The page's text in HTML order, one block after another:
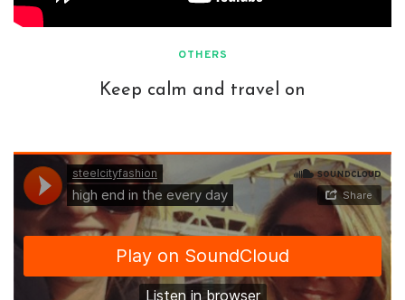
OTHERS
Keep calm and travel on